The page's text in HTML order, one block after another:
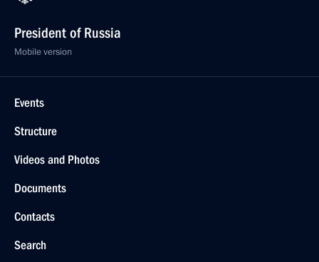
President of Russia
Mobile version
Events
Structure
Videos and Photos
Documents
Contacts
Search